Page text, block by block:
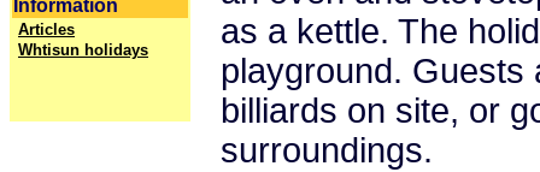
Information
Articles
Whtisun holidays
as a kettle. The
playground. Guests
billiards on site, or
surroundings.